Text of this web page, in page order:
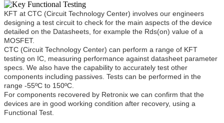
KFT at CTC (Circuit Technology Center) involves our engineers
designing a test circuit to check for the main aspects of the device
detailed on the Datasheets, for example the Rds(on) value of a
MOSFET.
CTC (Circuit Technology Center) can perform a range of KFT
testing on IC, measuring performance against datasheet parameter
specs. We also have the capability to accurately test other
components including passives. Tests can be performed in the
range -55ºC to 150ºC.
For components recovered by Retronix we can confirm that the
devices are in good working condition after recovery, using a
Functional Test.